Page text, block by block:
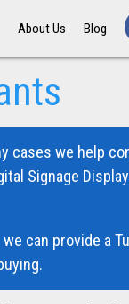
About Us Blog
cases we help
Signage
can provide a